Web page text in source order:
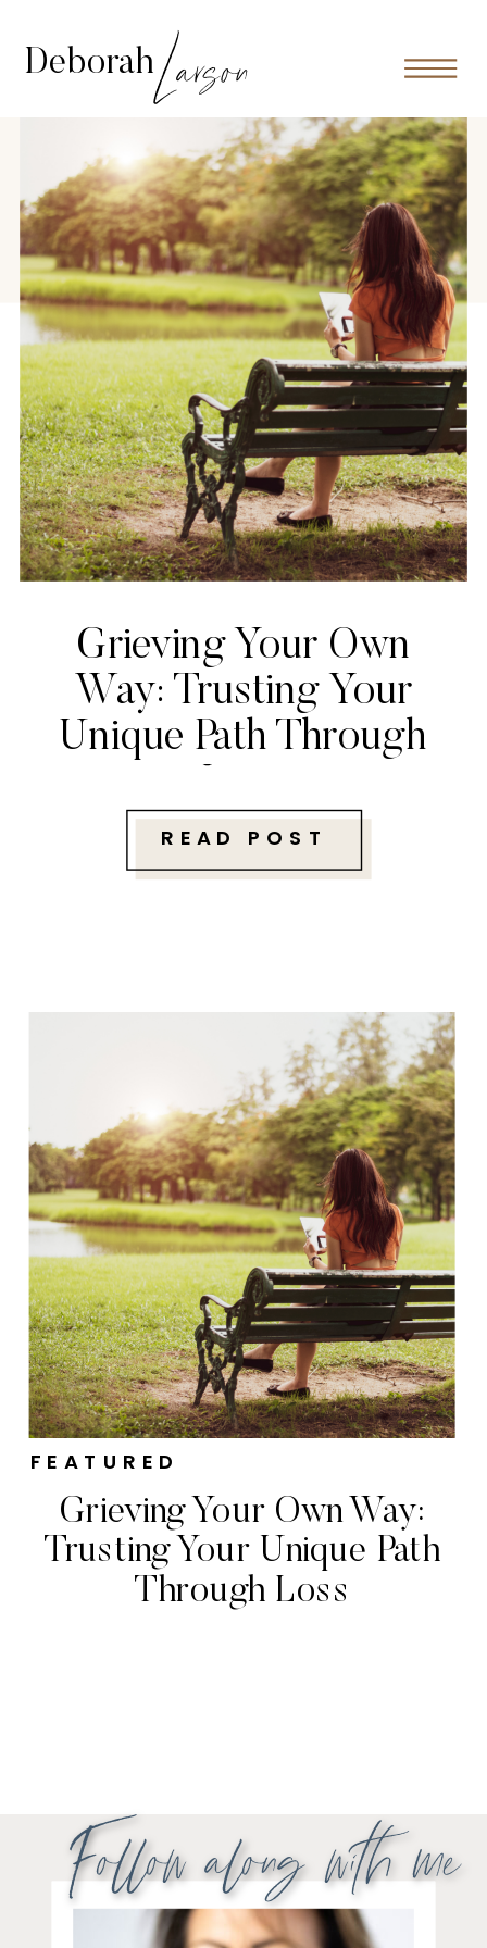
Larson
Deborah
Grieving Your Own
Way: Trusting Your
Unique Path Through
Follow along with me
READ POST
Grieving Your Own Way:
Trusting Your Unique Path
Through Loss
FEATURED